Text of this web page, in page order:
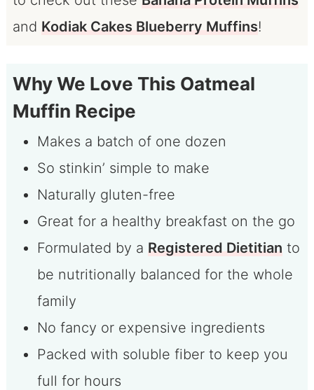
and Kodiak Cakes Blueberry Muffins!
Why We Love This Oatmeal
Muffin Recipe
Makes a batch of one dozen
So stinkin’ simple to make
Naturally gluten-free
Great for a healthy breakfast on the go
Formulated by a Registered Dietitian to
be nutritionally balanced for the whole
family
No fancy or expensive ingredients
Packed with soluble fiber to keep you
full for hours